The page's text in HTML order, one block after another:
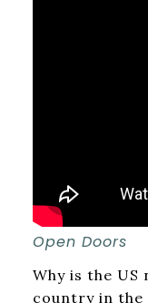
Open Doors
Why is the
country in the